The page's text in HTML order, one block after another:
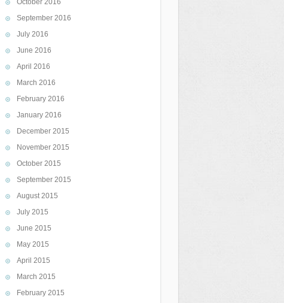
October 2016
September 2016
July 2016
June 2016
April 2016
March 2016
February 2016
January 2016
December 2015
November 2015
October 2015
September 2015
August 2015
July 2015
June 2015
May 2015
April 2015
March 2015
February 2015